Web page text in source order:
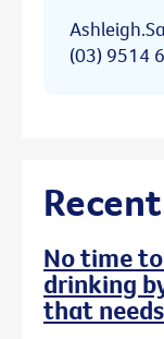
(03) 9514
No time
drinking
that